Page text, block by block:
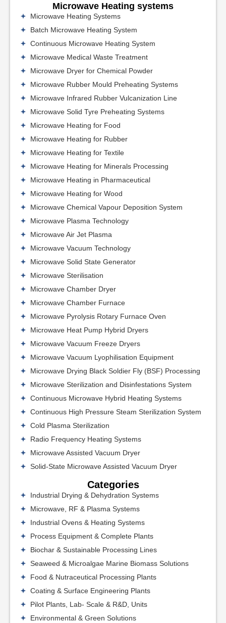
Microwave Heating systems
Microwave Heating Systems
Batch Microwave Heating System
Continuous Microwave Heating System
Microwave Medical Waste Treatment
Microwave Dryer for Chemical Powder
Microwave Rubber Mould Preheating Systems
Microwave Infrared Rubber Vulcanization Line
Microwave Solid Tyre Preheating Systems
Microwave Heating for Food
Microwave Heating for Rubber
Microwave Heating for Textile
Microwave Heating for Minerals Processing
Microwave Heating in Pharmaceutical
Microwave Heating for Wood
Microwave Chemical Vapour Deposition System
Microwave Plasma Technology
Microwave Air Jet Plasma
Microwave Vacuum Technology
Microwave Solid State Generator
Microwave Sterilisation
Microwave Chamber Dryer
Microwave Chamber Furnace
Microwave Pyrolysis Rotary Furnace Oven
Microwave Heat Pump Hybrid Dryers
Microwave Vacuum Freeze Dryers
Microwave Vacuum Lyophilisation Equipment
Microwave Drying Black Soldier Fly (BSF) Processing
Microwave Sterilization and Disinfestations System
Continuous Microwave Hybrid Heating Systems
Continuous High Pressure Steam Sterilization System
Cold Plasma Sterilization
Radio Frequency Heating Systems
Microwave Assisted Vacuum Dryer
Solid-State Microwave Assisted Vacuum Dryer
Categories
Industrial Drying & Dehydration Systems
Microwave, RF & Plasma Systems
Industrial Ovens & Heating Systems
Process Equipment & Complete Plants
Biochar & Sustainable Processing Lines
Seaweed & Microalgae Marine Biomass Solutions
Food & Nutraceutical Processing Plants
Coating & Surface Engineering Plants
Pilot Plants, Lab- Scale & R&D, Units
Environmental & Green Solutions